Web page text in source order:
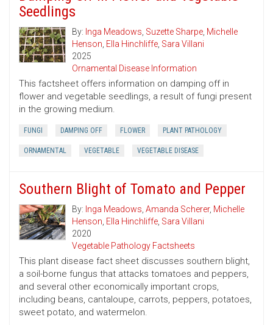
Seedlings
By: Inga Meadows, Suzette Sharpe, Michelle
Henson, Ella Hinchliffe, Sara Villani
2025
Ornamental Disease Information
This factsheet offers information on damping off in
flower and vegetable seedlings, a result of fungi present
in the growing medium.
FUNGI DAMPING OFF FLOWER PLANT PATHOLOGY
ORNAMENTAL VEGETABLE VEGETABLE DISEASE
Southern Blight of Tomato and Pepper
By: Inga Meadows, Amanda Scherer, Michelle
Henson, Ella Hinchliffe, Sara Villani
2020
Vegetable Pathology Factsheets
This plant disease fact sheet discusses southern blight,
a soil-borne fungus that attacks tomatoes and peppers,
and several other economically important crops,
including beans, cantaloupe, carrots, peppers, potatoes,
sweet potato, and watermelon.